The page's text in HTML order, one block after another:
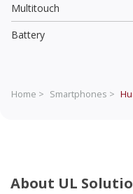
Multitouch
Battery
Home > Smartphones >
About UL